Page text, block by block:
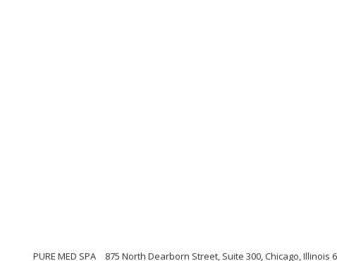
PURE MED SPA 875 North Dearborn Street, Suite 300, Chicago, Illinois